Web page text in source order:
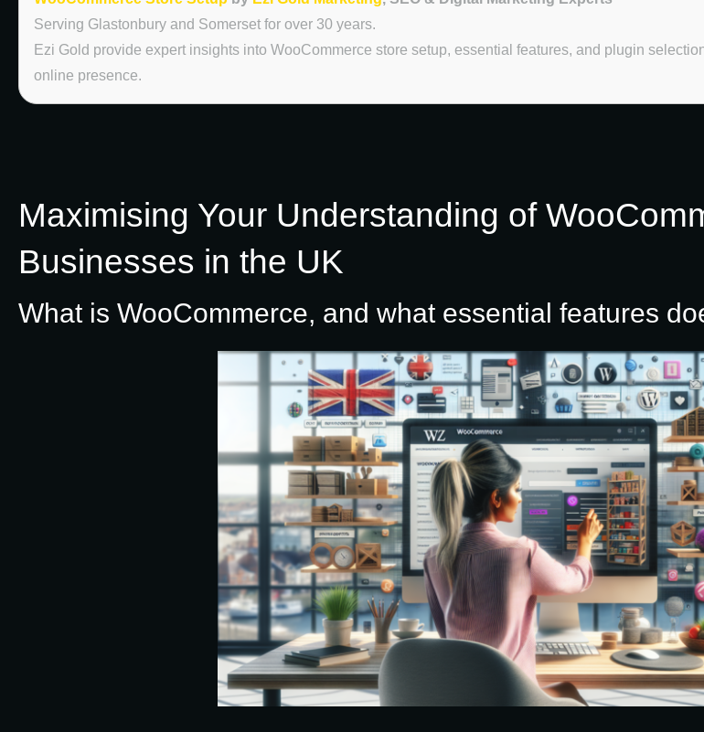
Serving Glastonbury and Somerset for over 30 years.
Ezi Gold provide expert insights into WooCommerce store setup, essential features, and plugin
online presence.
Maximising Your Understanding of
Businesses in the UK
What is WooCommerce, and what essential features